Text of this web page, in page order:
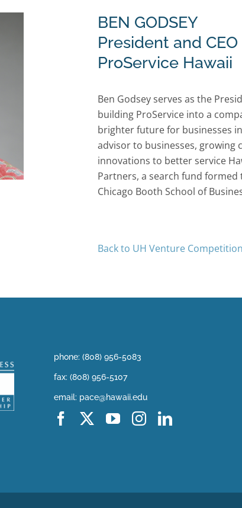
BEN GODSEY
President and CEO
ProService Hawaii
Ben Godsey serves as the
building ProService into a
brighter future for businesses in
advisor to businesses,
innovations to better service
Partners, a search fund
Chicago Booth School of
Back to UH Venture Competition
phone: (808) 956-5083
fax: (808) 956-5107
email: pace@hawaii.edu